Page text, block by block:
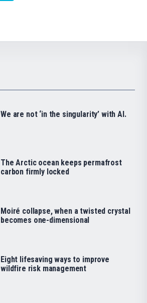
We are not ‘in the singularity’ with AI.
The Arctic ocean keeps permafrost
carbon firmly locked
Moiré collapse, when a twisted crystal
becomes one-dimensional
Eight lifesaving ways to improve
wildfire risk management